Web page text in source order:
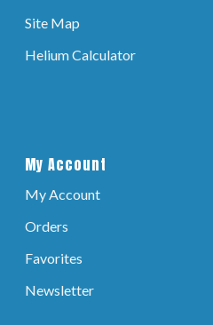
Site Map
Helium Calculator
My Account
My Account
Orders
Favorites
Newsletter